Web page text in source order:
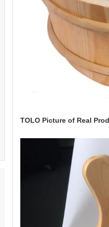
TOLO Picture of Real